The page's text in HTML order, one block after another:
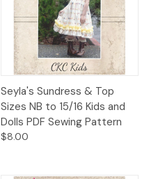
Seyla's Sundress & Top
Sizes NB to 15/16 Kids and
Dolls PDF Sewing Pattern
$8.00